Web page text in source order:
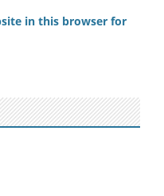
in this browser for